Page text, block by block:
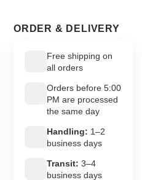
ORDER & DELIVERY
Free shipping on
all orders
Orders before 5:00
PM are processed
the same day
Handling: 1–2
business days
Transit: 3–4
business days